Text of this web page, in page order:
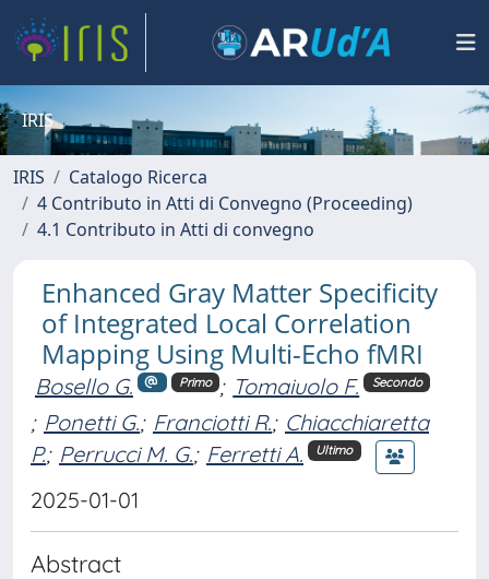
IRIS
IRIS
Catalogo Ricerca
4 Contributo in Atti di Convegno (Proceeding)
4.1 Contributo in Atti di convegno
Enhanced Gray Matter Specificity
of Integrated Local Correlation
Mapping Using Multi-Echo fMRI
Bosello G. Primo ; Tomaiuolo F. Secondo
; Ponetti G.; Franciotti R.; Chiacchiaretta
P.; Perrucci M. G.; Ferretti A. Ultimo
2025-01-01
Abstract